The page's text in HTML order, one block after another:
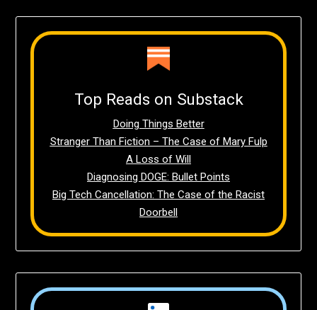
Top Reads on Substack
Doing Things Better
Stranger Than Fiction – The Case of Mary Fulp
A Loss of Will
Diagnosing DOGE: Bullet Points
Big Tech Cancellation: The Case of the Racist
Doorbell